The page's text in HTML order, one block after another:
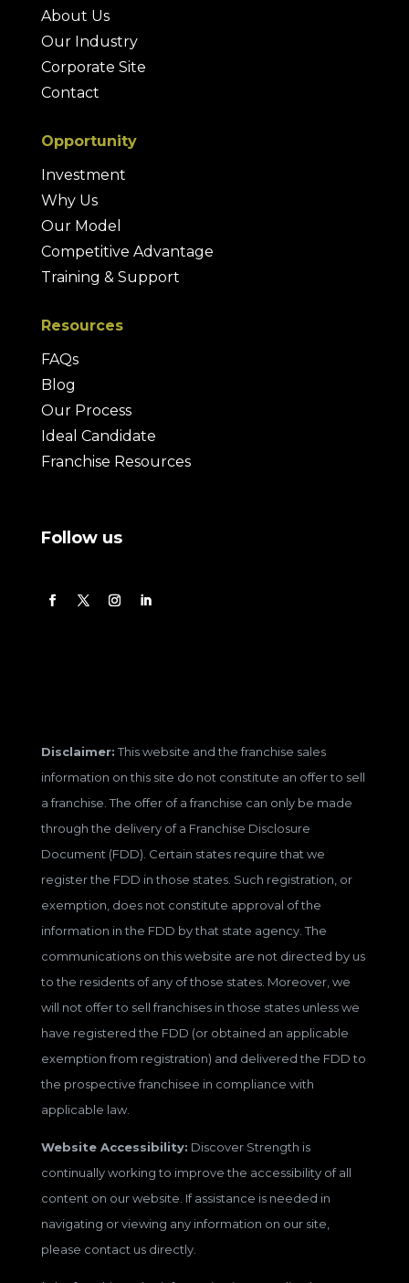
About Us
Our Industry
Corporate Site
Contact
Opportunity
Investment
Why Us
Our Model
Competitive Advantage
Training & Support
Resources
FAQs
Blog
Our Process
Ideal Candidate
Franchise Resources
Follow us
Disclaimer:This website and the franchise sales
information on this site do not constitute an offer to sell
a franchise. The offer of a franchise can only be made
through the delivery of a Franchise Disclosure
Document (FDD). Certain states require that we
register the FDD in those states. Such registration, or
exemption, does not constitute approval of the
information in the FDD by that state agency. The
communications on this website are not directed by us
to the residents of any of those states. Moreover, we
will not offer to sell franchises in those states unless we
have registered the FDD (or obtained an applicable
exemption from registration) and delivered the FDD to
the prospective franchisee in compliance with
applicable law.
Website Accessibility: Discover Strength is
continually working to improve the accessibility of all
content on our website. If assistance is needed in
navigating or viewing any information on our site,
please contact us directly.